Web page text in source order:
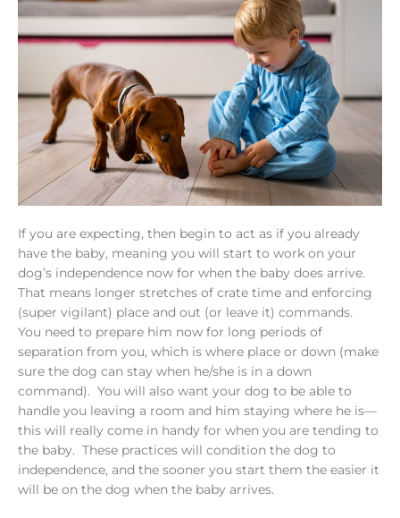
If you are expecting, then begin to act as if you already
have the baby, meaning you will start to work on your
dog’s independence now for when the baby does arrive.
That means longer stretches of crate time and enforcing
(super vigilant) place and out (or leave it) commands.
You need to prepare him now for long periods of
separation from you, which is where place or down (make
sure the dog can stay when he/she is in a down
command). You will also want your dog to be able to
handle you leaving a room and him staying where he is—
this will really come in handy for when you are tending to
the baby. These practices will condition the dog to
independence, and the sooner you start them the easier it
will be on the dog when the baby arrives.